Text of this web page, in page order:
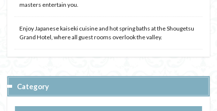
masters entertain you.
Enjoy Japanese kaiseki cuisine and hot spring baths at the Shougetsu
Grand Hotel, where all guest rooms overlook the valley.
Category